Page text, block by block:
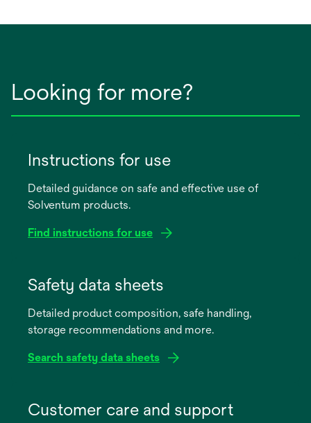
Looking for more?
Instructions for use
Detailed guidance on safe and effective use of
Solventum products.
Find instructions for use
new
Safety data sheets
Detailed product composition, safe handling,
storage recommendations and more.
Search safety data sheets
Customer care and support